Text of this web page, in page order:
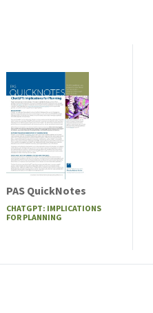
PAS QuickNotes
CHATGPT: IMPLICATIONS
FOR PLANNING